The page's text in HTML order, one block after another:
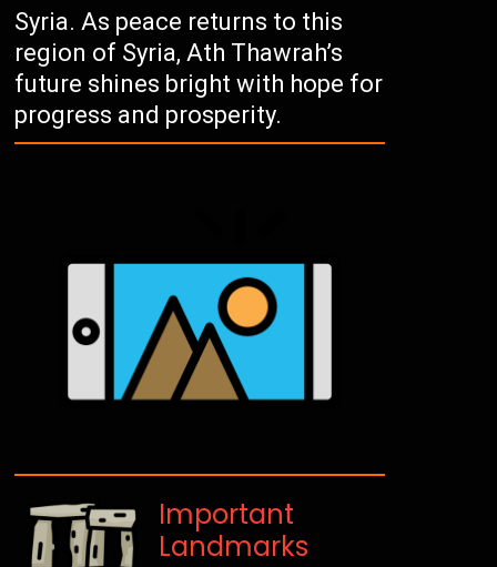
Syria. As peace returns to this
region of Syria, Ath Thawrah’s
future shines bright with hope for
progress and prosperity.
Important
Landmarks